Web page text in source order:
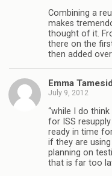
Combining a
makes
thought of it.
there on the
then added
Emma
July 9, 2012
“while I do
for ISS
ready in time
if they are
planning on
that is far too